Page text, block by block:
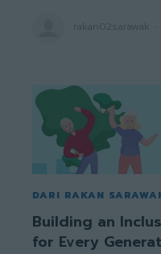
rakan02sarawak
DARI RAKAN
Building an
for Every